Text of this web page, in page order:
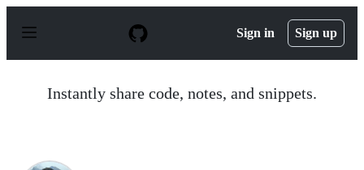
p
Sign in Sign up
Instantly share code, notes, and snippets.